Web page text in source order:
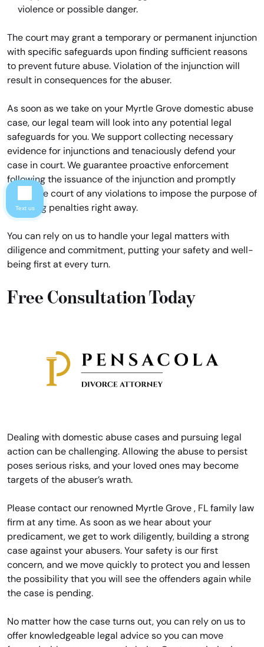
violence or possible danger.
The court may grant a temporary or permanent injunction
with specific safeguards upon finding sufficient reasons
to prevent future abuse. Violation of the injunction will
result in consequences for the abuser.
As soon as we take on your Myrtle Grove domestic abuse
case, our legal team will look into any potential legal
safeguards for you. We support collecting necessary
evidence for injunctions and tenaciously defend your
case in court. We guarantee proactive enforcement
following the issuance of the injunction and promptly
notify the court of any violations to impose the purpose of
imposing penalties right away.
You can rely on us to handle your legal matters with
diligence and commitment, putting your safety and well-
being first at every turn.
Free Consultation Today
Dealing with domestic abuse cases and pursuing legal
action can be challenging. Allowing the abuse to persist
poses serious risks, and your loved ones may become
targets of the abuser’s wrath.
Please contact our renowned Myrtle Grove , FL family law
firm at any time. As soon as we hear about your
predicament, we get to work diligently, building a strong
case against your abusers. Your safety is our first
concern, and we move quickly to protect you and lessen
the possibility that you will see the offenders again while
the case is pending.
No matter how the case turns out, you can rely on us to
offer knowledgeable legal advice so you can move
Text us